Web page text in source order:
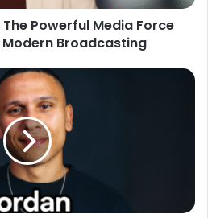
Powerful Media Force
Broadcasting